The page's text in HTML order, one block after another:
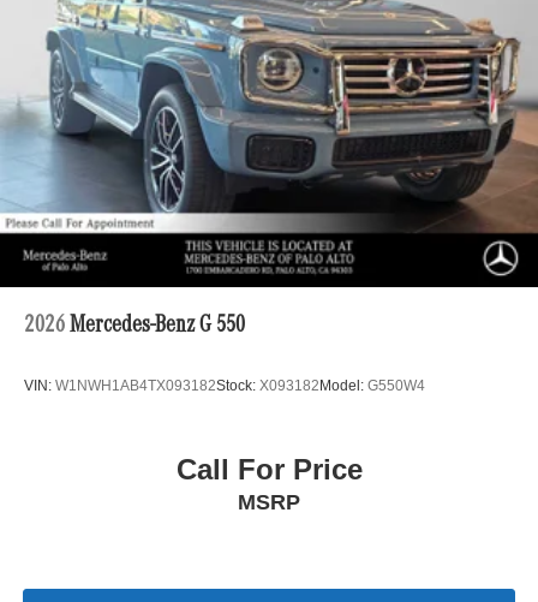
2026 Mercedes-Benz G 550
VIN: W1NWH1AB4TX093182Stock: X093182 Model: G550W4
Call For Price
MSRP